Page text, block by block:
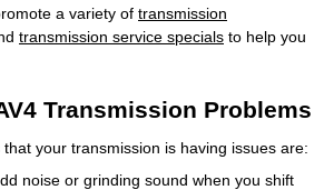
a variety of transmission
transmission service specials to help you
Transmission Problems
your transmission is having issues are:
noise or grinding sound when you shift